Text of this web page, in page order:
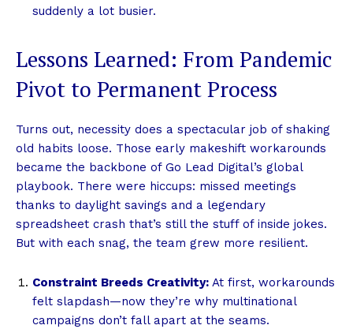
suddenly a lot busier.
Lessons Learned: From Pandemic
Pivot to Permanent Process
Turns out, necessity does a spectacular job of shaking
old habits loose. Those early makeshift workarounds
became the backbone of Go Lead Digital’s global
playbook. There were hiccups: missed meetings
thanks to daylight savings and a legendary
spreadsheet crash that’s still the stuff of inside jokes.
But with each snag, the team grew more resilient.
Constraint Breeds Creativity: At first, workarounds
felt slapdash—now they’re why multinational
campaigns don’t fall apart at the seams.